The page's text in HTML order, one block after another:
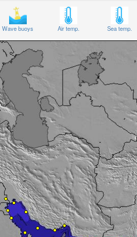
Wave buoys Air temp. Sea temp.